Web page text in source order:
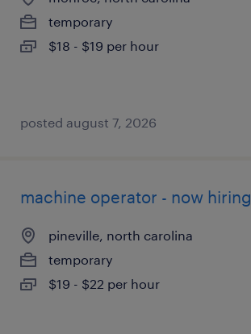
temporary
$18 - $19 per hour
posted august 7, 2026
machine operator - now hiring
pineville, north carolina
temporary
$19 - $22 per hour